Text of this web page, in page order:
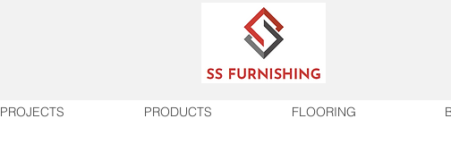
PROJECTS PRODUCTS FLOORING